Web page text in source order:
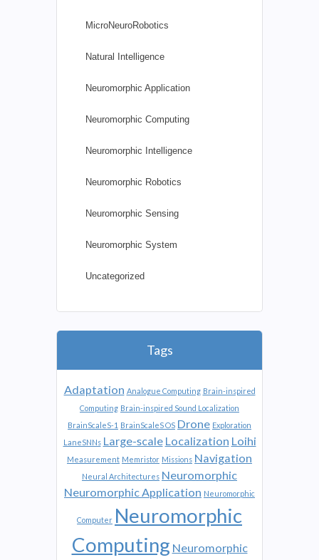
MicroNeuroRobotics
Natural Intelligence
Neuromorphic Application
Neuromorphic Computing
Neuromorphic Intelligence
Neuromorphic Robotics
Neuromorphic Sensing
Neuromorphic System
Uncategorized
Tags
Adaptation Analogue Computing Brain-inspired
Computing Brain-inspired Sound Localization
BrainScaleS-1 BrainScaleS OS Drone Exploration
LaneSNNs Large-scale Localization Loihi
Measurement Memristor Missions Navigation
Neural Architectures Neuromorphic
Neuromorphic Application Neuromorphic
Computer Neuromorphic
Computing Neuromorphic